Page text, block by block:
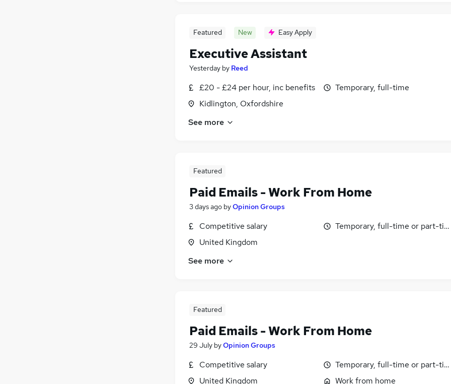
Featured New Easy Apply
Executive Assistant
Yesterday by Reed
£20 - £24 per hour, inc benefits
Kidlington, Oxfordshire
Temporary, full-time
See more
Featured
Paid Emails - Work From Home
3 days ago byOpinion Groups
Competitive salary
United Kingdom
Temporary, full-time or part-
See more
Featured
Paid Emails - Work From Home
29 July byOpinion Groups
Competitive salary
United Kingdom
Temporary, full-time or part-
Work from home